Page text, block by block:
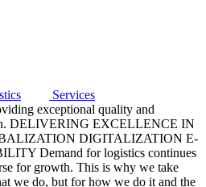
Services
exceptional quality and
DELIVERING EXCELLENCE IN
DIGITALIZATION E-
Demand for logistics continues
for growth. This is why we take
we do, but for how we do it and the